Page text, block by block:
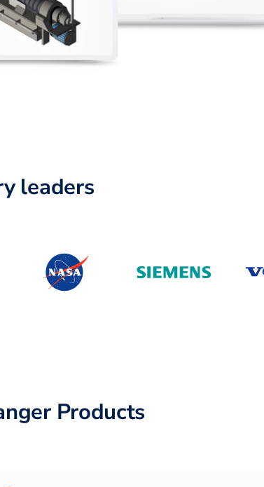
leaders
Products